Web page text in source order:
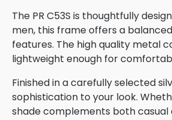
The PR C53S is thoughtfully
men, this frame offers a
features. The high quality metal
lightweight enough for
Finished in a carefully selected
sophistication to your look.
shade complements both casual